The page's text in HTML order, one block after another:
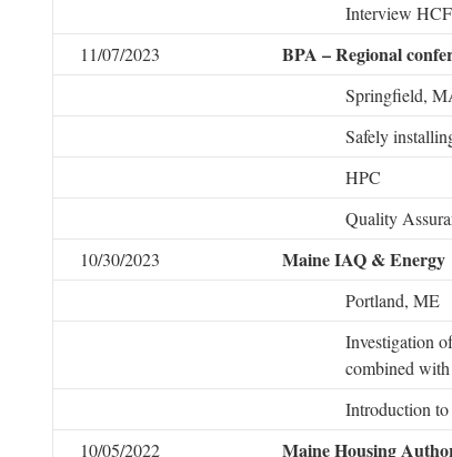
Interview
11/07/2023
BPA – Regional
Springfield,
Safely
HPC
Quality
10/30/2023
Maine IAQ & Energy
Portland, ME
Investigation
combined
Introduction
10/05/2022
Maine Housing